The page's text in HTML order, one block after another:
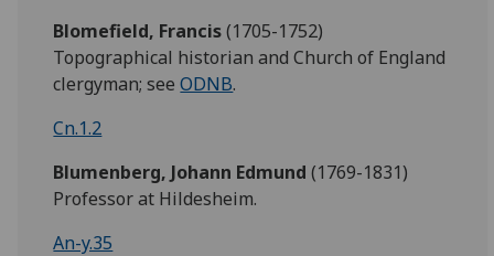
Blomefield, Francis(1705-1752)
Topographical historian and Church of England
clergyman; seeODNB.
Cn.1.2
Blumenberg, Johann Edmund (1769-1831)
Professor at Hildesheim.
An-y.35